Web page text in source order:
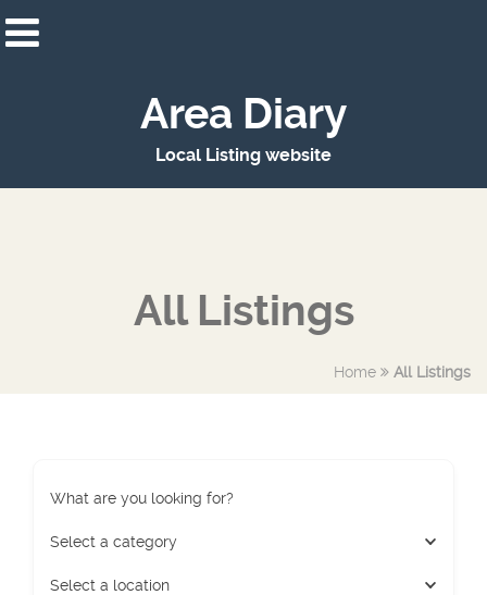
Area Diary
Local Listing website
All Listings
Home All Listings
What are you looking for?
Select a category
Select a location